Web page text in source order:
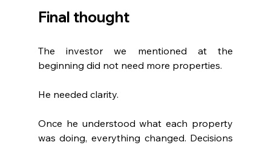
Final thought
The investor we mentioned at the
beginning did not need more properties.
He needed clarity.
Once he understood what each property
was doing, everything changed. Decisions